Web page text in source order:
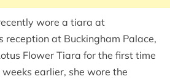
wore a tiara at
reception at Buckingham Palace,
Flower Tiara for the first time
earlier, she wore the